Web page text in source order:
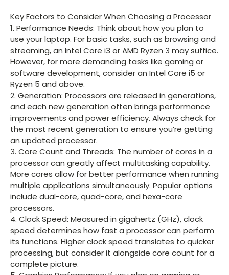
Key Factors to Consider When Choosing a Processor
1. Performance Needs: Think about how you plan to
use your laptop. For basic tasks, such as browsing and
streaming, an Intel Core i3 or AMD Ryzen 3 may suffice.
However, for more demanding tasks like gaming or
software development, consider an Intel Core i5 or
Ryzen 5 and above.
2. Generation: Processors are released in generations,
and each new generation often brings performance
improvements and power efficiency. Always check for
the most recent generation to ensure you’re getting
an updated processor.
3. Core Count and Threads: The number of cores in a
processor can greatly affect multitasking capability.
More cores allow for better performance when running
multiple applications simultaneously. Popular options
include dual-core, quad-core, and hexa-core
processors.
4. Clock Speed: Measured in gigahertz (GHz), clock
speed determines how fast a processor can perform
its functions. Higher clock speed translates to quicker
processing, but consider it alongside core count for a
complete picture.